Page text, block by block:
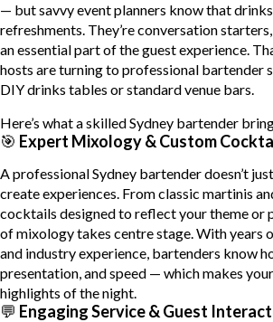
— but savvy event planners know that
refreshments. They’re conversation
an essential part of the guest experience.
hosts are turning to professional bartender
DIY drinks tables or standard venue bars.
Here’s what a skilled Sydney bartender
🎯 Expert Mixology & Custom
A professional Sydney bartender doesn’t
create experiences. From classic martinis
cocktails designed to reflect your theme or
of mixology takes centre stage. With years
and industry experience, bartenders know
presentation, and speed — which makes
highlights of the night.
💬 Engaging Service & Guest